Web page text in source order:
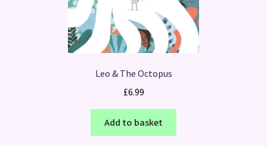
Leo & The Octopus
£6.99
Add to basket